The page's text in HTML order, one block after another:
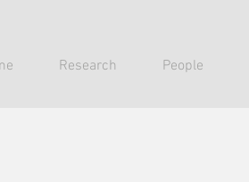
Research People